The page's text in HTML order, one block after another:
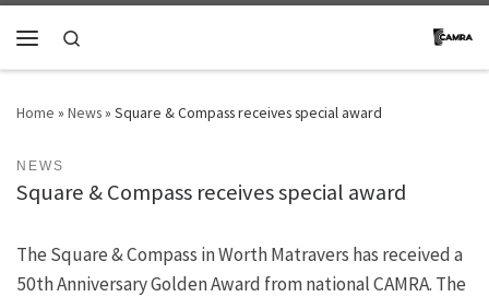
Skip to content
Home » News» Square & Compass receives special award
NEWS
Square & Compass receives special award
The Square & Compass in Worth Matravers has received a
50th Anniversary Golden Award from national CAMRA. The